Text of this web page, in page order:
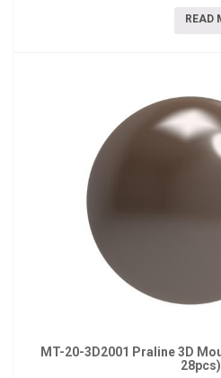
READ
MT-20-3D2001 Praline 3D
28pcs)